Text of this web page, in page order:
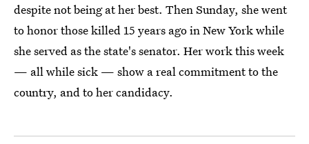
despite not being at her best. Then Sunday, she went
to honor those killed 15 years ago in New York while
she served as the state's senator. Her work this week
— all while sick — show a real commitment to the
country, and to her candidacy.